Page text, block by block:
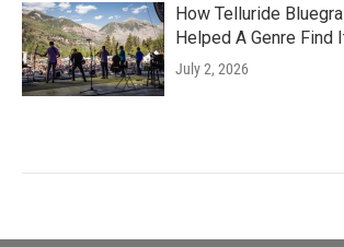
How Telluride
Helped A Genre Find
July 2, 2026